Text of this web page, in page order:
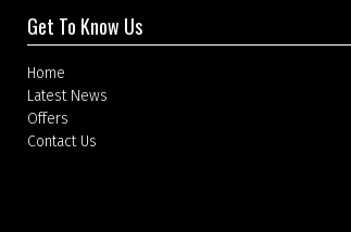
Get To Know Us
Home
Latest News
Offers
Contact Us